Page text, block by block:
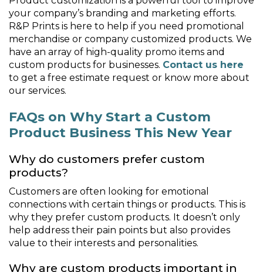
your company’s branding and marketing efforts.
R&P Prints is here to help if you need promotional
merchandise or company customized products. We
have an array of high-quality promo items and
custom products for businesses. Contact us here
to get a free estimate request or know more about
our services.
FAQs on Why Start a Custom
Product Business This New Year
Why do customers prefer custom
products?
Customers are often looking for emotional
connections with certain things or products. This is
why they prefer custom products. It doesn’t only
help address their pain points but also provides
value to their interests and personalities.
Why are custom products important in